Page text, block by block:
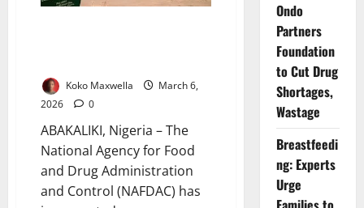
Koko Maxwella
March 6,
2026
0
ABAKALIKI, Nigeria – The
National Agency for Food
and Drug Administration
and Control (NAFDAC) has
Ondo
Partners
Foundation
to Cut Drug
Shortages,
Wastage
Breastfeedi
ng: Experts
Urge